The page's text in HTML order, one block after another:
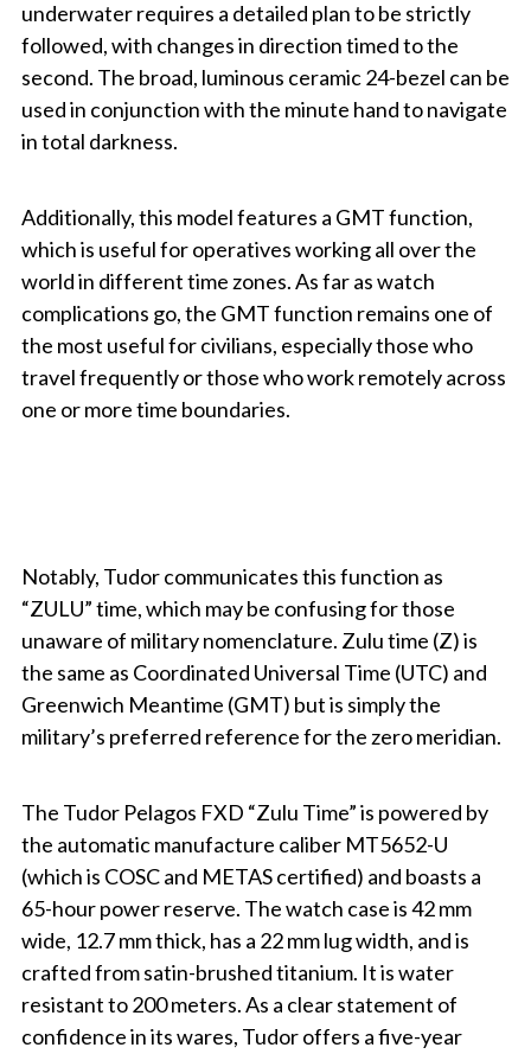
underwater requires a detailed plan to be strictly
followed, with changes in direction timed to the
second. The broad, luminous ceramic 24-bezel can be
used in conjunction with the minute hand to navigate
in total darkness.
Additionally, this model features a GMT function,
which is useful for operatives working all over the
world in different time zones. As far as watch
complications go, the GMT function remains one of
the most useful for civilians, especially those who
travel frequently or those who work remotely across
one or more time boundaries.
Notably, Tudor communicates this function as
“ZULU” time, which may be confusing for those
unaware of military nomenclature. Zulu time (Z) is
the same as Coordinated Universal Time (UTC) and
Greenwich Meantime (GMT) but is simply the
military’s preferred reference for the zero meridian.
The Tudor Pelagos FXD “Zulu Time” is powered by
the automatic manufacture caliber MT5652-U
(which is COSC and METAS certified) and boasts a
65-hour power reserve. The watch case is 42 mm
wide, 12.7 mm thick, has a 22 mm lug width, and is
crafted from satin-brushed titanium. It is water
resistant to 200 meters. As a clear statement of
confidence in its wares, Tudor offers a five-year